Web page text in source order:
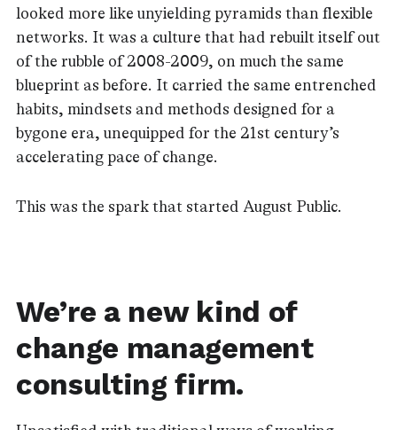
looked more like unyielding pyramids than flexible
networks. It was a culture that had rebuilt itself out
of the rubble of 2008-2009, on much the same
blueprint as before. It carried the same entrenched
habits, mindsets and methods designed for a
bygone era, unequipped for the 21st century’s
accelerating pace of change.
This was the spark that started August Public.
We’re a new kind of
change management
consulting firm.